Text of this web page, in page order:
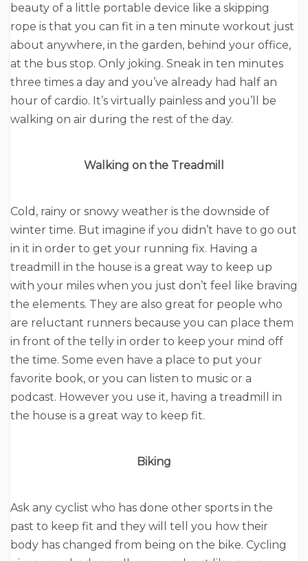
beauty of a little portable device like a skipping
rope is that you can fit in a ten minute workout just
about anywhere, in the garden, behind your office,
at the bus stop. Only joking. Sneak in ten minutes
three times a day and you’ve already had half an
hour of cardio. It’s virtually painless and you’ll be
walking on air during the rest of the day.
Walking on the Treadmill
Cold, rainy or snowy weather is the downside of
winter time. But imagine if you didn’t have to go out
in it in order to get your running fix. Having a
treadmill in the house is a great way to keep up
with your miles when you just don’t feel like braving
the elements. They are also great for people who
are reluctant runners because you can place them
in front of the telly in order to keep your mind off
the time. Some even have a place to put your
favorite book, or you can listen to music or a
podcast. However you use it, having a treadmill in
the house is a great way to keep fit.
Biking
Ask any cyclist who has done other sports in the
past to keep fit and they will tell you how their
body has changed from being on the bike. Cycling